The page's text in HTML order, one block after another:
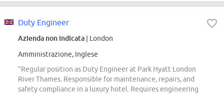
Duty Engineer
Azienda non indicata | London
Amministrazione, Inglese
“Regular position as Duty Engineer at Park Hyatt London
River Thames. Responsible for maintenance, repairs, and
safety compliance in a luxury hotel. Requires engineering